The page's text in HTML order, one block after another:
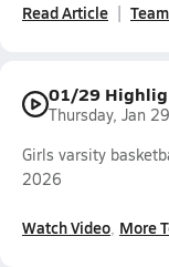
Read Article
01/29
Thursday, Jan
Girls varsity
2026
Watch Video More